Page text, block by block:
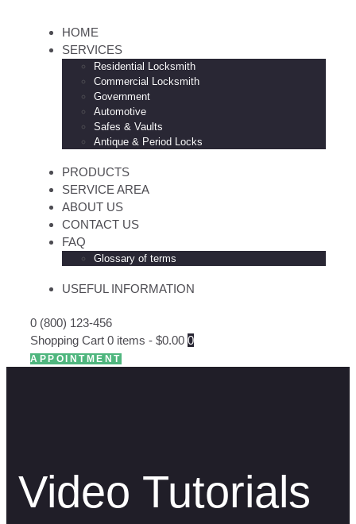
HOME
SERVICES
Residential Locksmith
Commercial Locksmith
Government
Automotive
Safes & Vaults
Antique & Period Locks
PRODUCTS
SERVICE AREA
ABOUT US
CONTACT US
FAQ
Glossary of terms
USEFUL INFORMATION
0 (800) 123-456
Shopping Cart 0 items - $0.00 0
APPOINTMENT
Video Tutorials